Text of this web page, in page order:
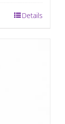
Details